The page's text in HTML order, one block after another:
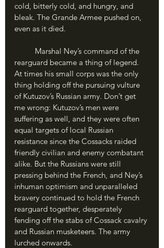
cold, bitterly cold, and hungry, and
bleak. The Grande Armee pushed on,
even as it died.
rearguard became a thing of legend.
At times his small corps was the only
thing holding off the pursuing vulture
of Kutuzov’s Russian army. Don’t get
me wrong: Kutuzov’s men were
suffering as well, and they were often
equal targets of local Russian
resistance since the Cossacks raided
friendly civilian and enemy combatant
alike. But the Russians were still
pressing behind the French, and Ney’s
inhuman optimism and unparalleled
bravery continued to hold the French
rearguard together, desperately
fending off the stabs of Cossack cavalry
and Russian musketeers. The army
lurched onwards.